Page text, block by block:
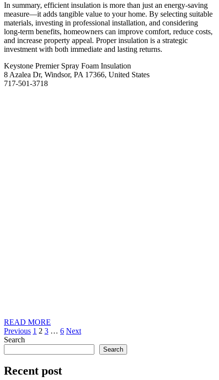
In summary, efficient insulation is more than just an energy-saving
measure—it adds tangible value to your home. By selecting suitable
materials, investing in professional installation, and considering
long-term benefits, homeowners can improve comfort, reduce costs,
and increase property appeal. Proper insulation is a strategic
investment with both immediate and lasting returns.
Keystone Premier Spray Foam Insulation
8 Azalea Dr, Windsor, PA 17366, United States
717-501-3718
READ MORE
MORE
Posts
pagination
Previous 1 2 3 … 6 Next
Search
Search
Recent post